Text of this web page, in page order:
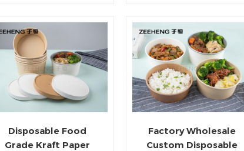
dividersare available in
many different sizes.
temperature up to 100
degrees celcius.Suitable
for all kinds of food.
Disposable Food
Grade Kraft Paper
Factory Wholesale
Custom Disposable